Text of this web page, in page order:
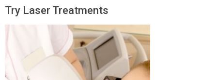
Try Laser Treatments